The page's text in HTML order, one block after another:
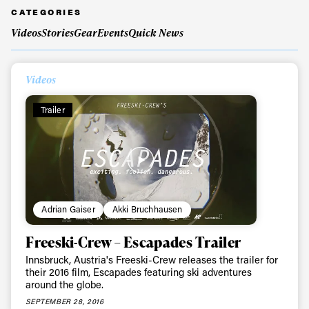
CATEGORIES
VideosStoriesGearEventsQuick News
Videos
Trailer
Adrian Gaiser Akki Bruchhausen
Freeski-Crew – Escapades Trailer
Innsbruck, Austria's Freeski-Crew releases the trailer for
their 2016 film, Escapades featuring ski adventures
around the globe.
SEPTEMBER 28, 2016
Always get
first tracks
Sign up to our newsletter to stay up-to-date on the
latest news, videos and happenings in freeskiing.
First Name Last name
Email address*
Privacy Policy
We will handle your data with care and will never share it with a
third party. For details read our privacy policy.
* mandatory field